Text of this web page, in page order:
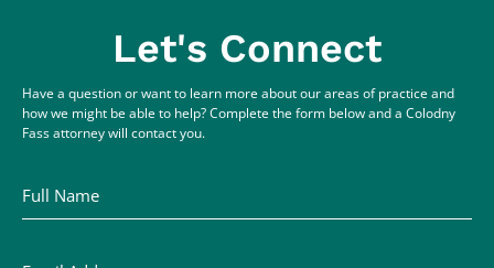
Let's Connect
Have a question or want to learn more about our areas of practice and
how we might be able to help? Complete the form below and a Colodny
Fass attorney will contact you.